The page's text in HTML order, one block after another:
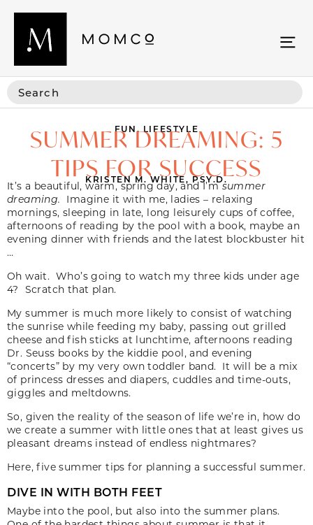
FUN, LIFESTYLE
SUMMER DREAMING: 5
TIPS FOR SUCCESS
KRISTEN M. WHITE, PSY.D.
It’s a beautiful, warm, spring day, and I’msummer
dreaming. Imagine it with me, ladies – relaxing
mornings, sleeping in late, long leisurely cups of coffee,
afternoons of reading by the pool with a book, maybe an
evening dinner with friends and the latest blockbuster hit
…
Oh wait. Who’s going to watch my three kids under age
4? Scratch that plan.
My summer is much more likely to consist of watching
the sunrise while feeding my baby, passing out grilled
cheese and fish sticks at lunchtime, afternoons reading
Dr. Seuss books by the kiddie pool, and evening
“concerts” by my very own toddler band. It will be a mix
of princess dresses and diapers, cuddles and time-outs,
giggles and meltdowns.
So, given the reality of the season of life we’re in, how do
we create a summer with little ones that at least gives us
pleasant dreams instead of endless nightmares?
Here, five summer tips for planning a successful summer.
DIVE IN WITH BOTH FEET
Maybe into the pool, but also into the summer plans.